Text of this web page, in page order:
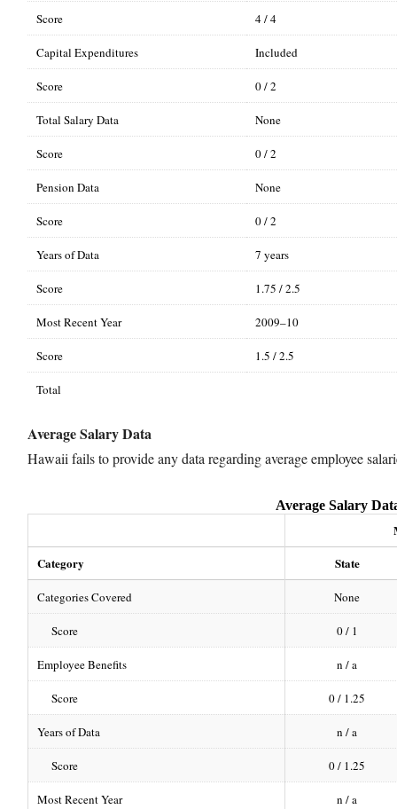
Score 4 / 4
Capital Expenditures Included
Score 0 / 2
Total Salary Data None
Score 0 / 2
Pension Data None
Score 0 / 2
Years of Data 7 years
Score 1.75 / 2.5
Most Recent Year 2009–10
Score 1.5 / 2.5
Total
Average Salary Data
Hawaii fails to provide any data regarding average employee
Average Salary
Category
State
Categories Covered None
Score 0 / 1
Employee Benefits n / a
Score 0 / 1.25
Years of Data n / a
Score 0 / 1.25
Most Recent Year n / a